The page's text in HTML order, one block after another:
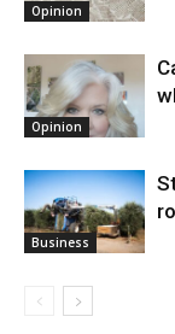
Opinion
Opinion
Business